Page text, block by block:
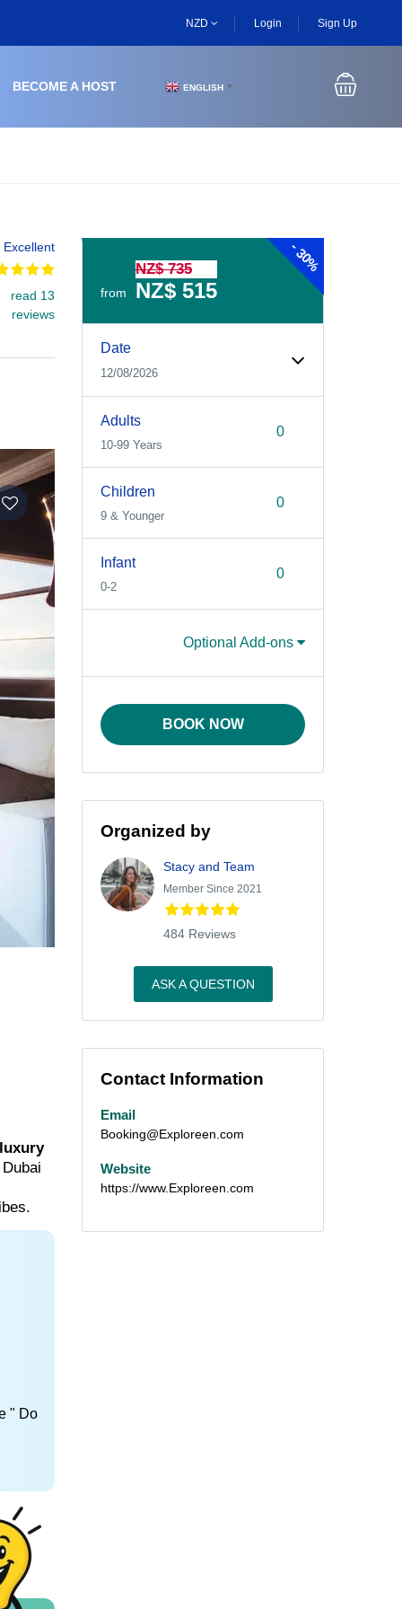
NZD Login Sign Up
BECOME A HOST ENGLISH ▼
Excellent
read 13
reviews
" Do
-
30%
from
NZ$ 735
NZ$ 515
Date
12/08/2026
Adults
10-99 Years
Children
9 & Younger
Infant
0-2
Optional Add-ons
BOOK NOW
Organized by
Stacy and Team
Member Since 2021
484 Reviews
ASK A QUESTION
Contact Information
Email
Booking@Exploreen.com
Website
https://www.Exploreen.com